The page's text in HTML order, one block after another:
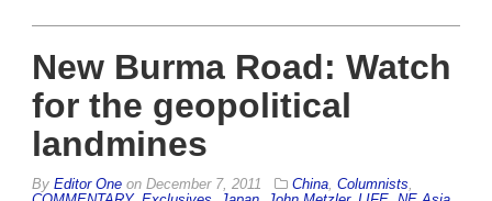
New Burma Road: Watch
for the geopolitical
landmines
By Editor One on December 7, 2011 China Columnists